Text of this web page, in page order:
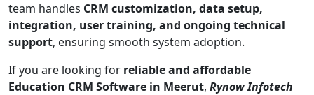
team handles CRM customization, data setup,
integration, user training, and ongoing technical
support, ensuring smooth system adoption.
If you are looking for reliable and affordable
Education CRM Software in Meerut, Rynow Infotech